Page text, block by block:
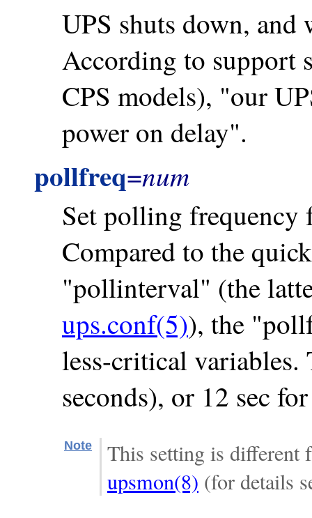
UPS shuts down, and
According to support
CPS models), "our
power on delay".
pollfreq=num
Set polling frequency
Compared to the
"pollinterval" (the
ups.conf(5)), the
less-critical
seconds), or 12 sec
Note
This setting is different
upsmon(8) (for details